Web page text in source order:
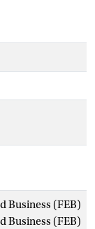
Business (FEB)
Business (FEB)